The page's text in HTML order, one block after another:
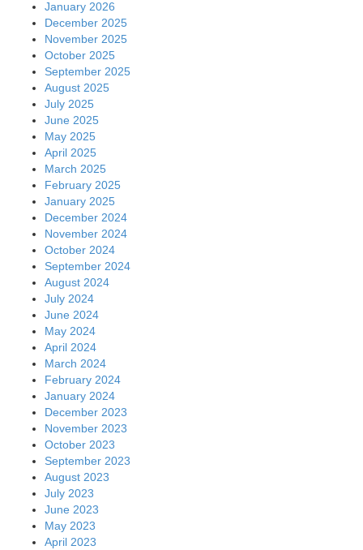
January 2026
December 2025
November 2025
October 2025
September 2025
August 2025
July 2025
June 2025
May 2025
April 2025
March 2025
February 2025
January 2025
December 2024
November 2024
October 2024
September 2024
August 2024
July 2024
June 2024
May 2024
April 2024
March 2024
February 2024
January 2024
December 2023
November 2023
October 2023
September 2023
August 2023
July 2023
June 2023
May 2023
April 2023